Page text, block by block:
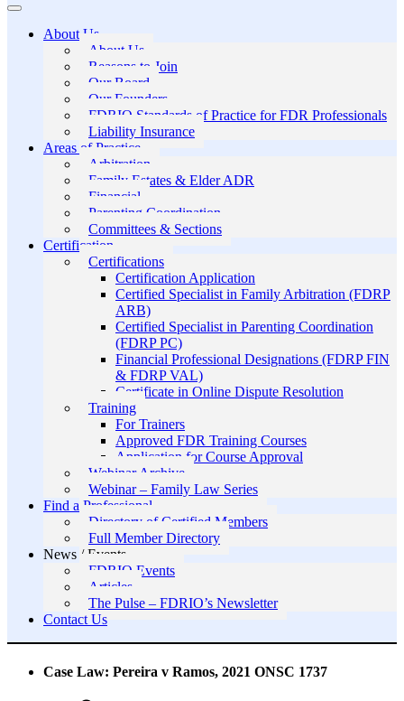
About Us
About Us
Reasons to Join
Our Board
Our Founders
FDRIO Standards of Practice for FDR Professionals
Liability Insurance
Areas of Practice
Arbitration
Family Estates & Elder ADR
Financial
Parenting Coordination
Committees & Sections
Certification
Certifications
Certification Application
Certified Specialist in Family Arbitration (FDRP
ARB)
Certified Specialist in Parenting Coordination
(FDRP PC)
Financial Professional Designations (FDRP FIN
& FDRP VAL)
Certificate in Online Dispute Resolution
Training
For Trainers
Approved FDR Training Courses
Application for Course Approval
Webinar Archive
Webinar – Family Law Series
Find a Professional
Directory of Certified Members
Full Member Directory
News / Events
FDRIO Events
Articles
The Pulse – FDRIO’s Newsletter
Contact Us
Case Law: Pereira v Ramos, 2021 ONSC 1737